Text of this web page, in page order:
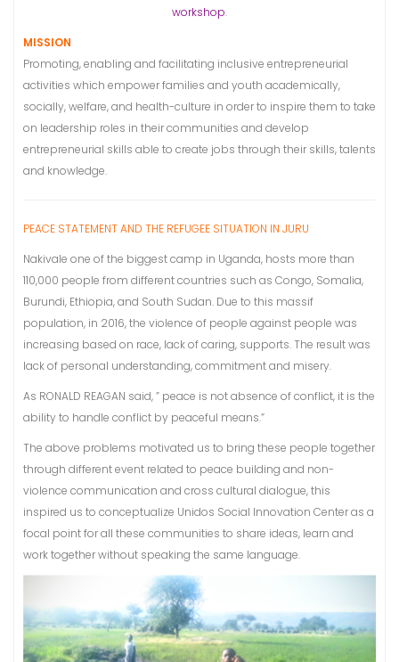
workshop.
MISSION
Promoting, enabling and facilitating inclusive entrepreneurial
activities which empower families and youth academically,
socially, welfare, and health-culture in order to inspire them to take
on leadership roles in their communities and develop
entrepreneurial skills able to create jobs through their skills, talents
and knowledge.
PEACE STATEMENT AND THE REFUGEE SITUATION IN JURU
Nakivale one of the biggest camp in Uganda, hosts more than
110,000 people from different countries such as Congo, Somalia,
Burundi, Ethiopia, and South Sudan. Due to this massif
population, in 2016, the violence of people against people was
increasing based on race, lack of caring, supports. The result was
lack of personal understanding, commitment and misery.
As RONALD REAGAN said, ” peace is not absence of conflict, it is the
ability to handle conflict by peaceful means.”
The above problems motivated us to bring these people together
through different event related to peace building and non-
violence communication and cross cultural dialogue, this
inspired us to conceptualize Unidos Social Innovation Center as a
focal point for all these communities to share ideas, learn and
work together without speaking the same language.